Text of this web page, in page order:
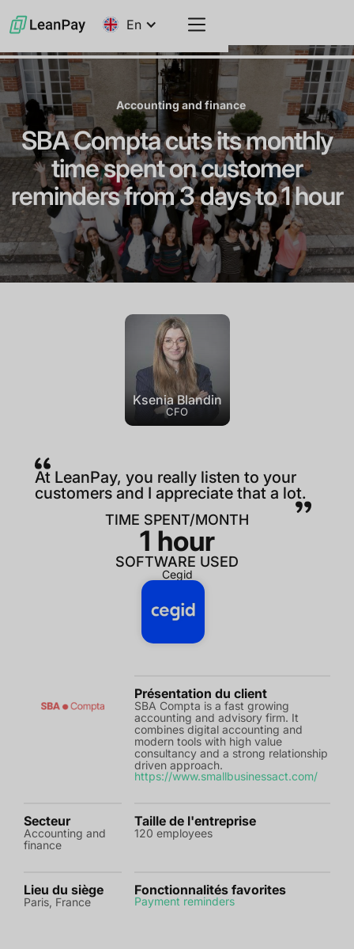
En
Accounting and finance
SBA Compta cuts its monthly
time spent on customer
reminders from 3 days to 1 hour
Ksenia Blandin
CFO
At LeanPay, you really listen to your
customers and I appreciate that a lot.
TIME SPENT/MONTH
1 hour
SOFTWARE USED
Cegid
Présentation du client
SBA Compta is a fast growing
accounting and advisory firm. It
combines digital accounting and
modern tools with high value
consultancy and a strong relationship
driven approach.
https://www.smallbusinessact.com/
Secteur
Accounting and
finance
Taille de l'entreprise
120 employees
Lieu du siège
Paris, France
Fonctionnalités favorites
Payment reminders